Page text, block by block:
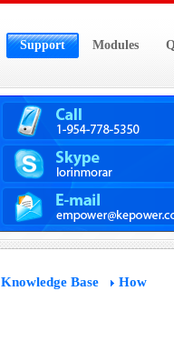
Support Modules
Knowledge Base
How